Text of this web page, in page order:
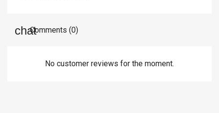
Comments (0)
No customer reviews for the moment.